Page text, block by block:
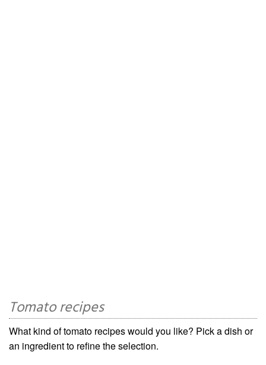
Tomato recipes
What kind of tomato recipes would you like? Pick a dish or
an ingredient to refine the selection.